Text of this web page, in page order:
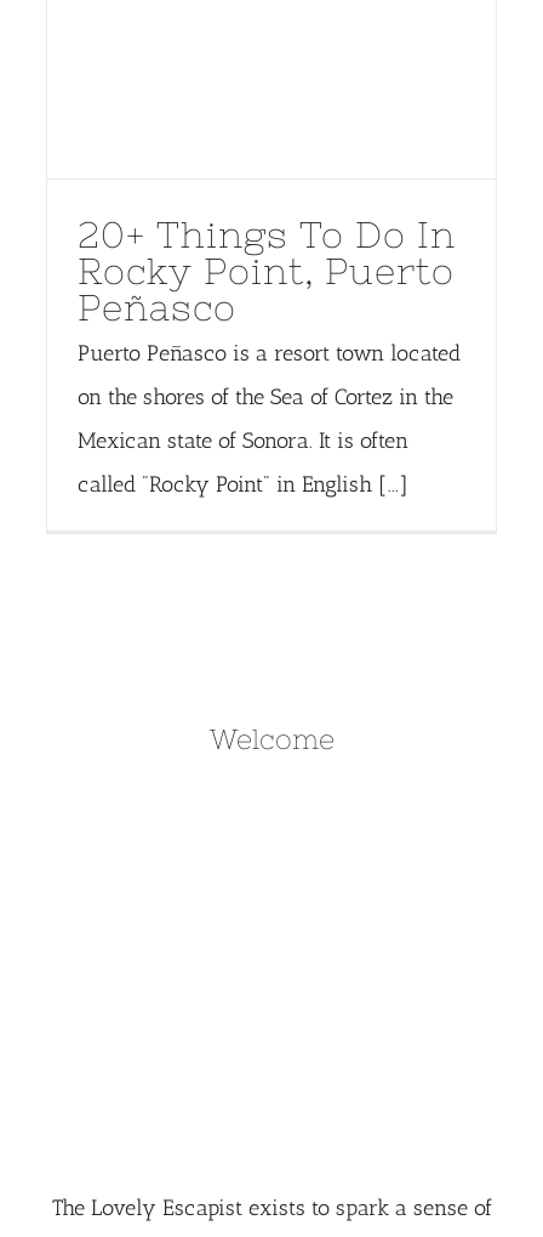
20+ Things To Do In
Rocky Point, Puerto
Peñasco
Puerto Peñasco is a resort town located
on the shores of the Sea of Cortez in the
Mexican state of Sonora. It is often
called "Rocky Point" in English [...]
Welcome
The Lovely Escapist exists to spark a sense of